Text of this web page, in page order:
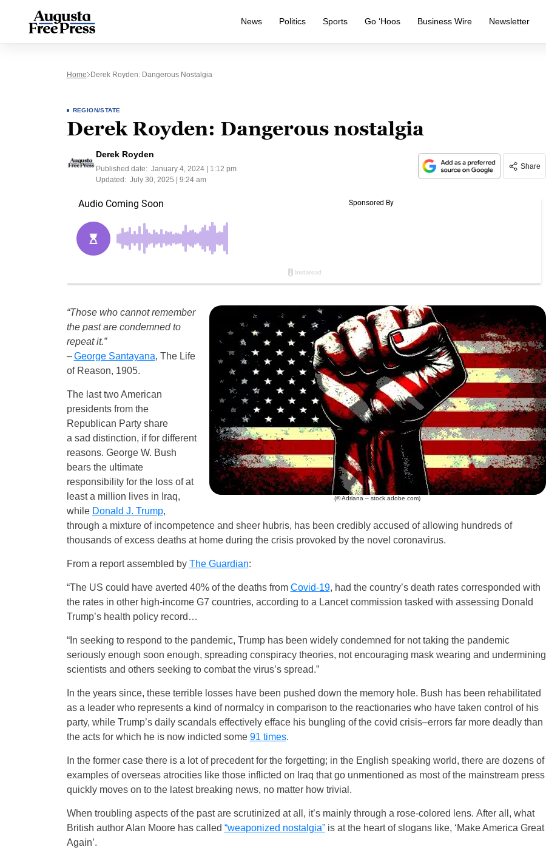
News Politics Sports Go ‘Hoos Business Wire Newsletter
Home Derek Royden: Dangerous Nostalgia
REGION/STATE
Derek Royden: Dangerous nostalgia
Derek Royden
Published date: January 4, 2024 | 1:12 pm
Updated: July 30, 2025 | 9:24 am
Share
(© Adriana – stock.adobe.com)
“Those who cannot remember
the past are condemned to
repeat it.”
–George Santayana, The Life
of Reason, 1905.
The last two American
presidents from the
Republican Party share
a sad distinction, if for different
reasons. George W. Bush
bears the ultimate
responsibility for the loss of at
least a million lives in Iraq,
while Donald J. Trump,
through a mixture of incompetence and sheer hubris, has been credibly accused of allowing hundreds of
thousands of excess deaths at home during the crisis provoked by the novel coronavirus.
From a report assembled by The Guardian:
“The US could have averted 40% of the deaths from Covid-19, had the country’s death rates corresponded with
the rates in other high-income G7 countries, according to a Lancet commission tasked with assessing Donald
Trump’s health policy record…
“In seeking to respond to the pandemic, Trump has been widely condemned for not taking the pandemic
seriously enough soon enough, spreading conspiracy theories, not encouraging mask wearing and undermining
scientists and others seeking to combat the virus’s spread.”
In the years since, these terrible losses have been pushed down the memory hole. Bush has been rehabilitated
as a leader who represents a kind of normalcy in comparison to the reactionaries who have taken control of his
party, while Trump’s daily scandals effectively efface his bungling of the covid crisis–errors far more deadly than
the acts for which he is now indicted some 91 times.
In the former case there is a lot of precedent for the forgetting; in the English speaking world, there are dozens of
examples of overseas atrocities like those inflicted on Iraq that go unmentioned as most of the mainstream press
quickly moves on to the latest breaking news, no matter how trivial.
When troubling aspects of the past are scrutinized at all, it’s mainly through a rose-colored lens. After all, what
British author Alan Moore has called “weaponized nostalgia”is at the heart of slogans like, ‘Make America Great
Again’.